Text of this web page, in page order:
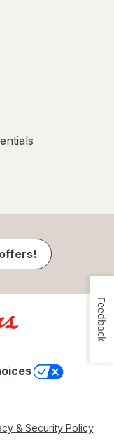
& Security Policy
Feedback